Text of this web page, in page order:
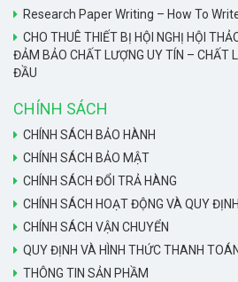
Research Paper Writing – How To
CHO THUÊ THIẾT BỊ HỘI NGHỊ HỘI
ĐẢM BẢO CHẤT LƯỢNG UY TÍN – CHẤT
ĐẦU
CHÍNH SÁCH
CHÍNH SÁCH BẢO HÀNH
CHÍNH SÁCH BẢO MẬT
CHÍNH SÁCH ĐỔI TRẢ HÀNG
CHÍNH SÁCH HOẠT ĐỘNG VÀ QUY
CHÍNH SÁCH VẬN CHUYỂN
QUY ĐỊNH VÀ HÌNH THỨC THANH TOÁN
THÔNG TIN SẢN PHẦM